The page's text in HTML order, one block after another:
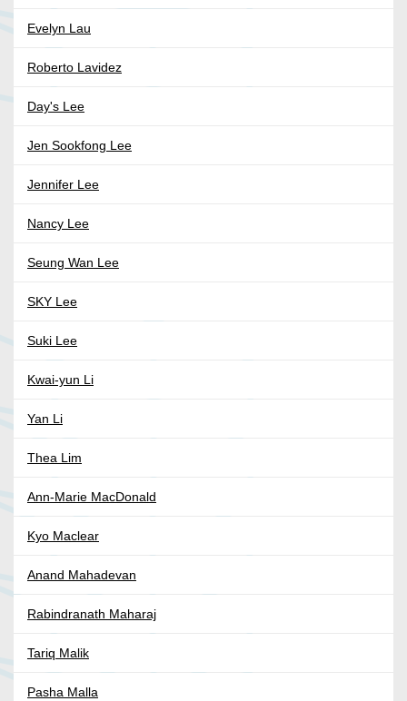
Evelyn Lau
Roberto Lavidez
Day's Lee
Jen Sookfong Lee
Jennifer Lee
Nancy Lee
Seung Wan Lee
SKY Lee
Suki Lee
Kwai-yun Li
Yan Li
Thea Lim
Ann-Marie MacDonald
Kyo Maclear
Anand Mahadevan
Rabindranath Maharaj
Tariq Malik
Pasha Malla